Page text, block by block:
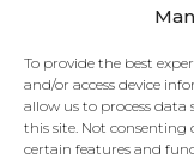
To provide the best
and/or access device
allow us to process data
this site. Not
certain features and
VISIT OUR
Always Fresh SunRice